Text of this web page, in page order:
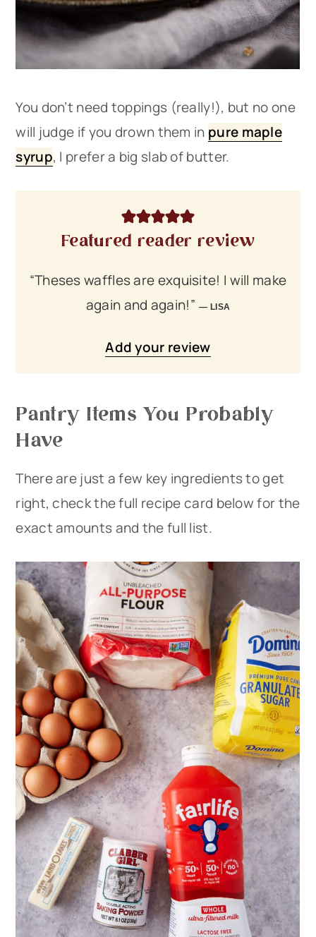
You don’t need toppings (really!), but no one
will judge if you drown them in pure maple
syrup, I prefer a big slab of butter.
Featured reader review
“Theses waffles are exquisite! I will make
again and again!”
LISA
Add your review
Pantry Items You Probably
Have
There are just a few key ingredients to get
right, check the full recipe card below for the
exact amounts and the full list.